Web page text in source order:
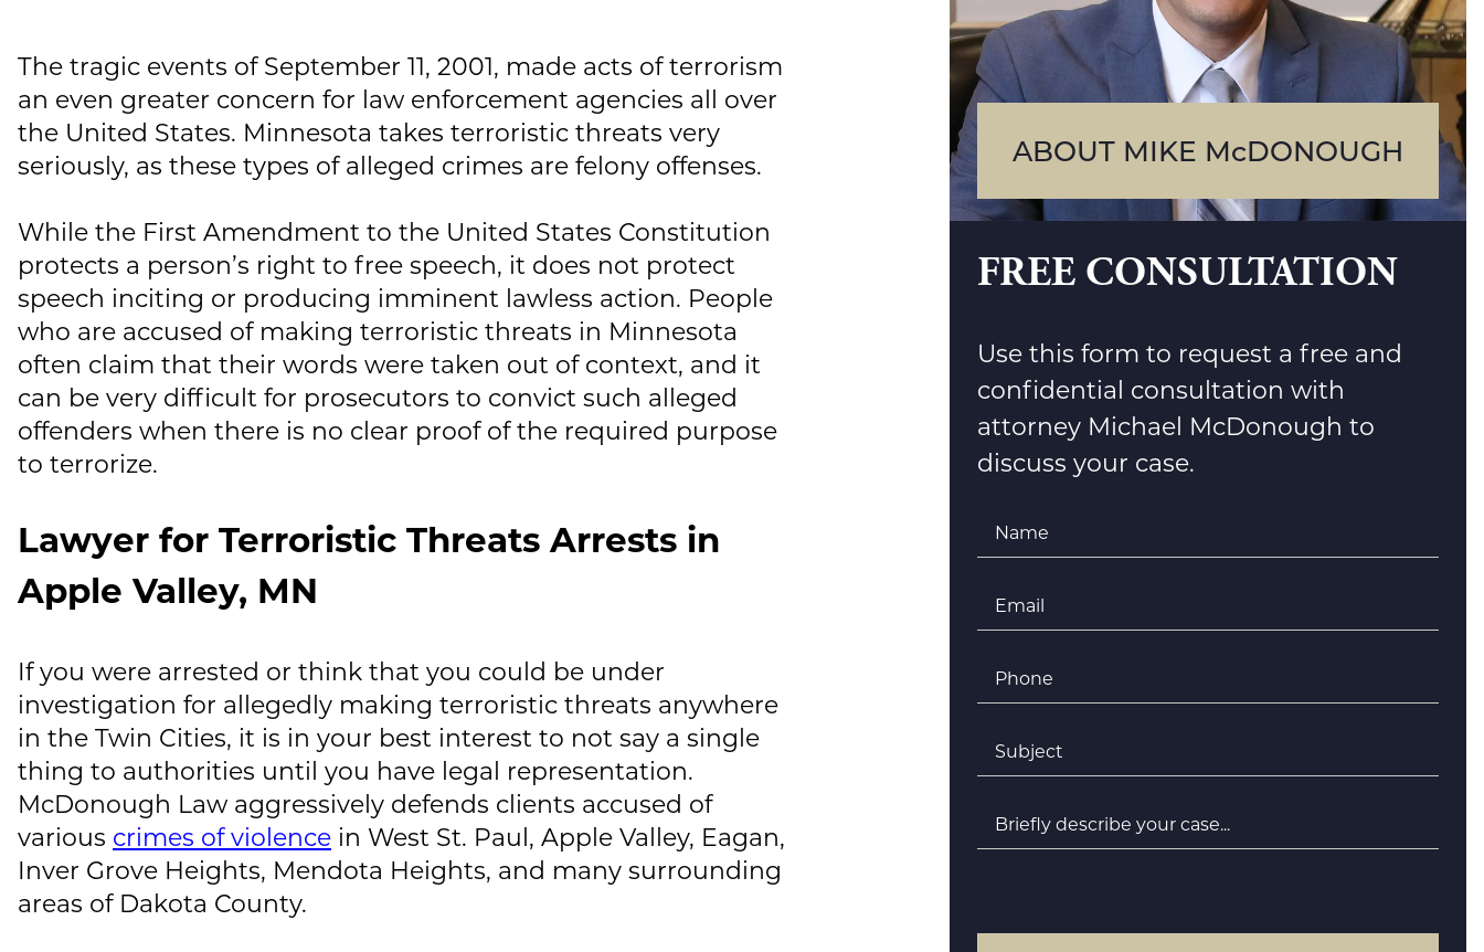
The tragic events of September 11, 2001, made acts of terrorism
an even greater concern for law enforcement agencies all over
the United States. Minnesota takes terroristic threats very
seriously, as these types of alleged crimes are felony offenses.
While the First Amendment to the United States Constitution
protects a person’s right to free speech, it does not protect
speech inciting or producing imminent lawless action. People
who are accused of making terroristic threats in Minnesota
often claim that their words were taken out of context, and it
can be very difficult for prosecutors to convict such alleged
offenders when there is no clear proof of the required purpose
to terrorize.
Lawyer for Terroristic Threats Arrests in
Apple Valley, MN
If you were arrested or think that you could be under
investigation for allegedly making terroristic threats anywhere
in the Twin Cities, it is in your best interest to not say a single
thing to authorities until you have legal representation.
McDonough Law aggressively defends clients accused of
various crimes of violence in West St. Paul, Apple Valley, Eagan,
Inver Grove Heights, Mendota Heights, and many surrounding
areas of Dakota County.
ABOUT MIKE McDONOUGH
FREE CONSULTATION
Use this form to request a free and
confidential consultation with
attorney Michael McDonough to
discuss your case.
Name
Email
Phone
Subject
Briefly
describe
case